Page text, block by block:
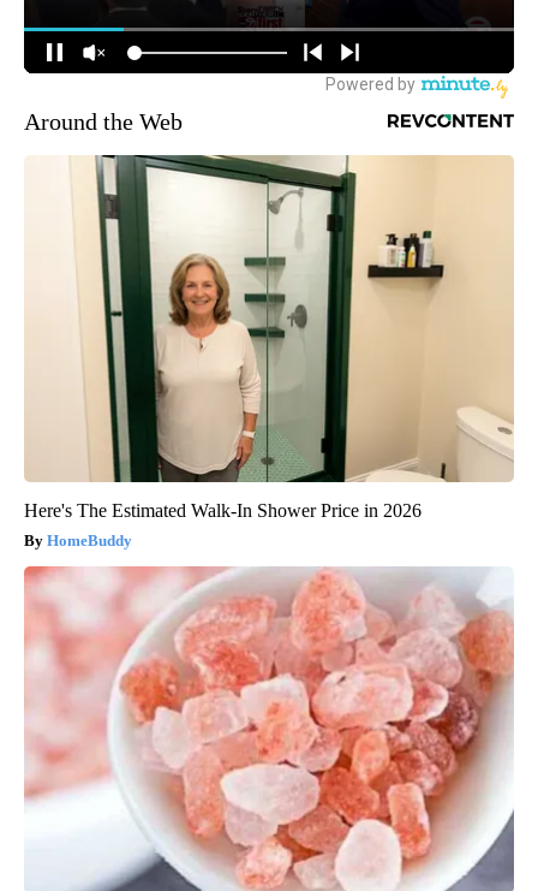
Around the Web
Here's The Estimated Walk-In Shower Price in 2026
HomeBuddy